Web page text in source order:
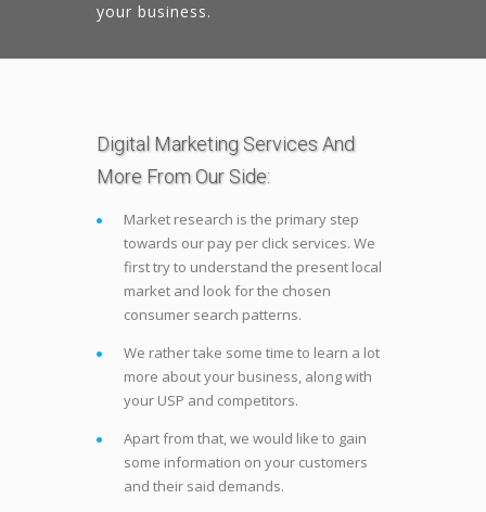
your business.
Digital Marketing Services And
More From Our Side:
Market research is the primary step
towards our pay per click services. We
first try to understand the present local
market and look for the chosen
consumer search patterns.
We rather take some time to learn a lot
more about your business, along with
your USP and competitors.
Apart from that, we would like to gain
some information on your customers
and their said demands.